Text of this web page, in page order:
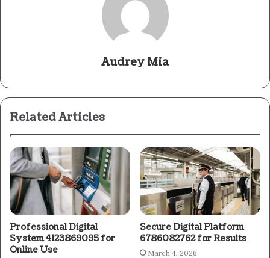
Audrey Mia
Related Articles
Professional Digital
System 4123869095 for
Online Use
Secure Digital Platform
6786082762 for Results
March 4, 2026